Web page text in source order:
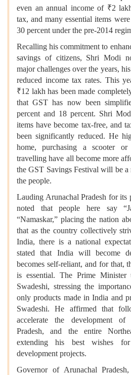
even an annual income of ₹2
tax, and many essential items
30 percent under the pre-2014
Recalling his commitment to
savings of citizens, Shri Modi
major challenges over the years,
reduced income tax rates. This
₹12 lakh has been made
that GST has now been
percent and 18 percent. Shri
items have become tax-free, and
been significantly reduced. He
home, purchasing a scooter
travelling have all become more
the GST Savings Festival will be a
the people.
Lauding Arunachal Pradesh for
noted that people here say
“Namaskar,” placing the nation
that as the country collectively
India, there is a national
stated that India will become
becomes self-reliant, and for that,
is essential. The Prime Minister
Swadeshi, stressing the
only products made in India and
Swadeshi. He affirmed that
accelerate the development
Pradesh, and the entire
extending his best wishes
development projects.
Governor of Arunachal